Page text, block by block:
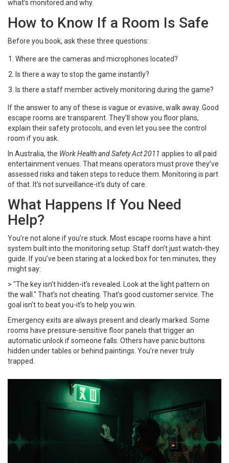
what’s monitored and why.
How to Know If a Room Is Safe
Before you book, ask these three questions:
Where are the cameras and microphones located?
Is there a way to stop the game instantly?
Is there a staff member actively monitoring during the game?
If the answer to any of these is vague or evasive, walk away. Good
escape rooms are transparent. They’ll show you floor plans,
explain their safety protocols, and even let you see the control
room if you ask.
In Australia, the Work Health and Safety Act 2011 applies to all paid
entertainment venues. That means operators must prove they’ve
assessed risks and taken steps to reduce them. Monitoring is part
of that. It’s not surveillance-it’s duty of care.
What Happens If You Need
Help?
You’re not alone if you’re stuck. Most escape rooms have a hint
system built into the monitoring setup. Staff don’t just watch-they
guide. If you’ve been staring at a locked box for ten minutes, they
might say:
> "The key isn’t hidden-it’s revealed. Look at the light pattern on
the wall." That’s not cheating. That’s good customer service. The
goal isn’t to beat you-it’s to help you win.
Emergency exits are always present and clearly marked. Some
rooms have pressure-sensitive floor panels that trigger an
automatic unlock if someone falls. Others have panic buttons
hidden under tables or behind paintings. You’re never truly
trapped.